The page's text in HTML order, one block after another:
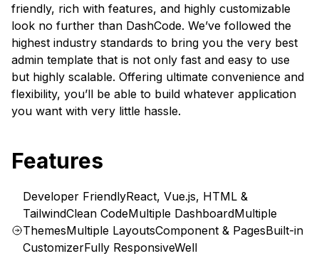
friendly, rich with features, and highly customizable
look no further than DashCode. We’ve followed the
highest industry standards to bring you the very best
admin template that is not only fast and easy to use
but highly scalable. Offering ultimate convenience and
flexibility, you’ll be able to build whatever application
you want with very little hassle.
Features
Developer FriendlyReact, Vue.js, HTML &
TailwindClean CodeMultiple DashboardMultiple
ThemesMultiple LayoutsComponent & PagesBuilt-in
CustomizerFully ResponsiveWell